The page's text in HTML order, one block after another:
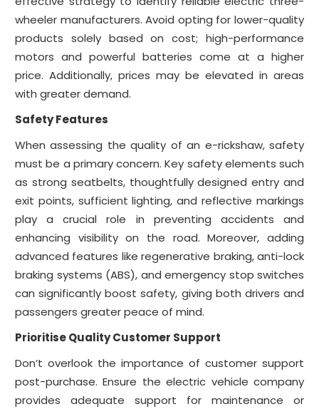
wheeler manufacturers. Avoid opting for lower-quality
products solely based on cost; high-performance
motors and powerful batteries come at a higher
price. Additionally, prices may be elevated in areas
with greater demand.
Safety Features
When assessing the quality of an e-rickshaw, safety
must be a primary concern. Key safety elements such
as strong seatbelts, thoughtfully designed entry and
exit points, sufficient lighting, and reflective markings
play a crucial role in preventing accidents and
enhancing visibility on the road. Moreover, adding
advanced features like regenerative braking, anti-lock
braking systems (ABS), and emergency stop switches
can significantly boost safety, giving both drivers and
passengers greater peace of mind.
Prioritise Quality Customer Support
Don’t overlook the importance of customer support
post-purchase. Ensure the electric vehicle company
provides adequate support for maintenance or